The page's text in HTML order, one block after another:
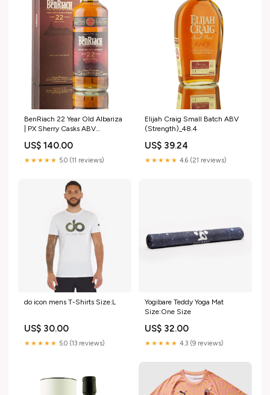
BenRiach 22 Year Old Albariza
| PX Sherry Casks ABV
US$ 140.00
★★★★★ 5.0 (11 reviews)
Elijah Craig Small Batch ABV
(Strength)_48.4
US$ 39.24
★★★★★ 4.6 (21 reviews)
do icon mens T-Shirts Size:L
US$ 30.00
★★★★★ 5.0 (13 reviews)
Yogibare Teddy Yoga Mat
Size:One Size
US$ 32.00
★★★★★ 4.3 (9 reviews)